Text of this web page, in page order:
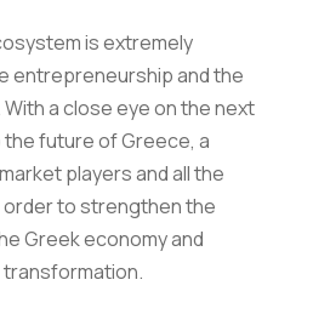
is extremely
entrepreneurship and the
a close eye on the next
the future of Greece, a
players and all the
to strengthen the
Greek economy and